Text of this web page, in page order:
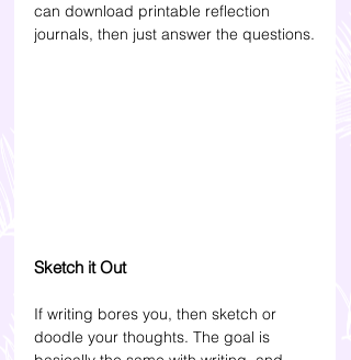
can download printable reflection
journals, then just answer the questions.
Sketch it Out
If writing bores you, then sketch or
doodle your thoughts. The goal is